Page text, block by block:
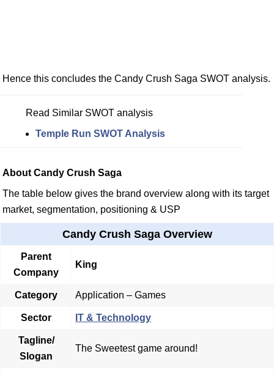
Hence this concludes the Candy Crush Saga SWOT analysis.
Read Similar SWOT analysis
Temple Run SWOT Analysis
About Candy Crush Saga
The table below gives the brand overview along with its target
market, segmentation, positioning & USP
Candy Crush Saga Overview
Parent
Company
King
Category Application – Games
Sector IT & Technology
Tagline/
Slogan
The Sweetest game around!